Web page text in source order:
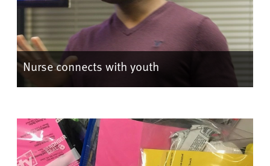
Nurse connects with youth